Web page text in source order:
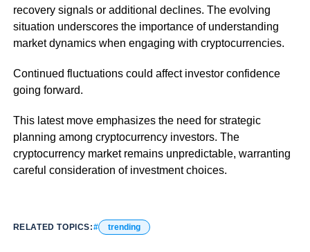
recovery signals or additional declines. The evolving
situation underscores the importance of understanding
market dynamics when engaging with cryptocurrencies.
Continued fluctuations could affect investor confidence
going forward.
This latest move emphasizes the need for strategic
planning among cryptocurrency investors. The
cryptocurrency market remains unpredictable, warranting
careful consideration of investment choices.
RELATED TOPICS: trending